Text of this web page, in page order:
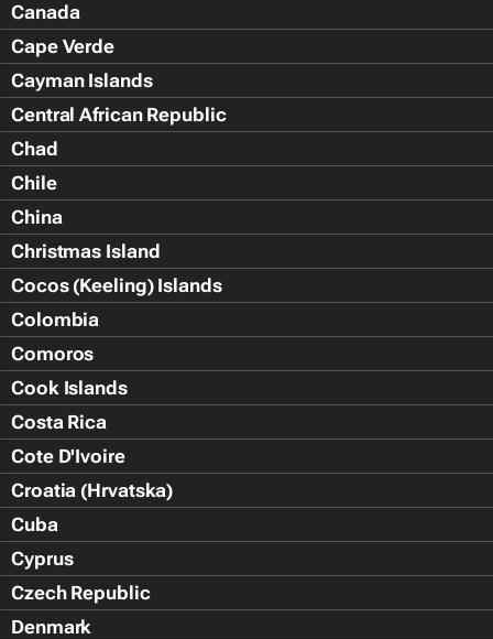
Canada
Cape Verde
Cayman Islands
Central African Republic
Chad
Chile
China
Christmas Island
Cocos (Keeling) Islands
Colombia
Comoros
Cook Islands
Costa Rica
Cote D'Ivoire
Croatia (Hrvatska)
Cuba
Cyprus
Czech Republic
Denmark